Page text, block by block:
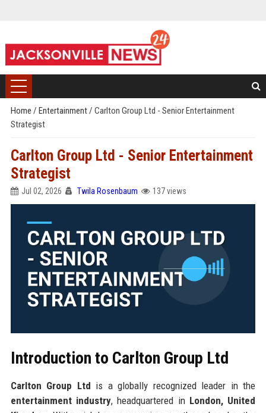
Home / Entertainment/ Carlton Group Ltd - Senior Entertainment
Strategist
Carlton Group Ltd - Senior Entertainment
Strategist
Jul 02, 2026 Twila Rosenbaum 137 views
Introduction to Carlton Group Ltd
Carlton Group Ltd is a globally recognized leader in the
entertainment industry, headquartered in London, United